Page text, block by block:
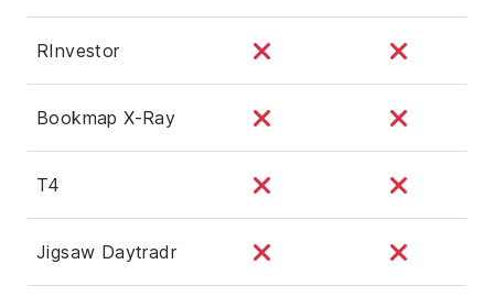
RInvestor
Bookmap X-Ray
T4
Jigsaw Daytradr